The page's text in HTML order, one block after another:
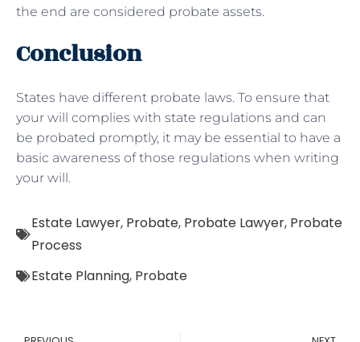
the end are considered probate assets.
Conclusion
States have different probate laws. To ensure that
your will complies with state regulations and can
be probated promptly, it may be essential to have a
basic awareness of those regulations when writing
your will.
Estate Lawyer, Probate, Probate Lawyer, Probate
Process
Estate Planning, Probate